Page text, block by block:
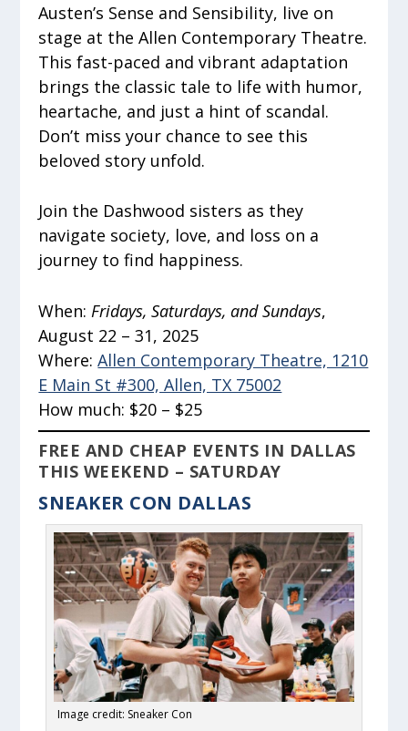
Austen’s Sense and Sensibility, live on
stage at the Allen Contemporary Theatre.
This fast-paced and vibrant adaptation
brings the classic tale to life with humor,
heartache, and just a hint of scandal.
Don’t miss your chance to see this
beloved story unfold.
Join the Dashwood sisters as they
navigate society, love, and loss on a
journey to find happiness.
When:Fridays, Saturdays, and Sundays,
August 22 – 31, 2025
Where:Allen Contemporary Theatre, 1210
E Main St #300, Allen, TX 75002
How much: $20 – $25
FREE AND CHEAP EVENTS IN DALLAS
THIS WEEKEND – SATURDAY
SNEAKER CON DALLAS
Image credit: Sneaker Con